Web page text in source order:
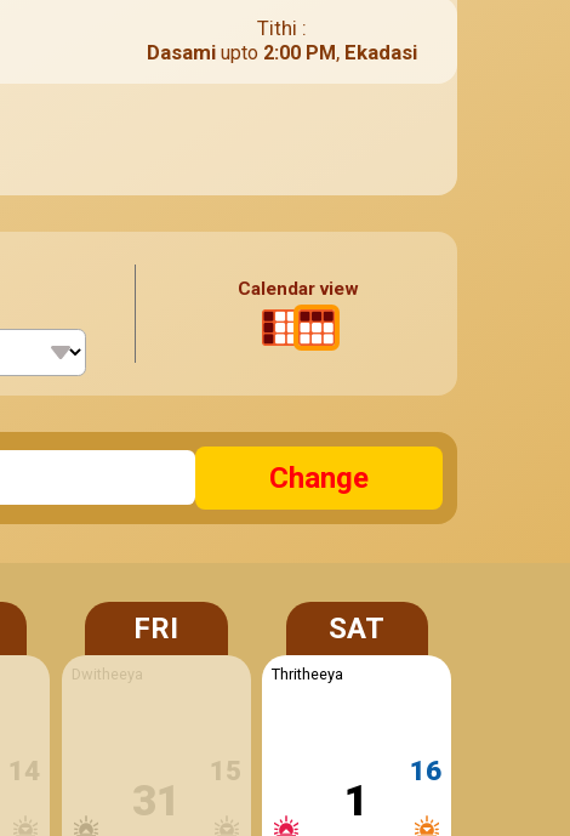
Tithi :
Dasamiupto 2:00 PM , Ekadasi
Calendar view
Change
FRI SAT
14
Dwitheeya
31
15
Thritheeya
1
16